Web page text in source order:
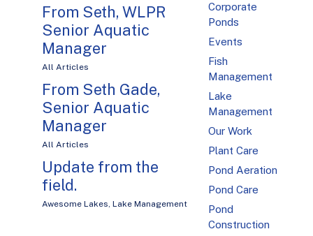
From Seth, WLPR
Senior Aquatic
Manager
All Articles
From Seth Gade,
Senior Aquatic
Manager
All Articles
Update from the
field.
Awesome Lakes, Lake Management
Corporate
Ponds
Events
Fish
Management
Lake
Management
Our Work
Plant Care
Pond Aeration
Pond Care
Pond
Construction